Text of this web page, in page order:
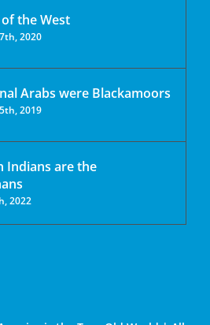
the West
2020
Arabs were Blackamoors
2019
Indians are the
2022